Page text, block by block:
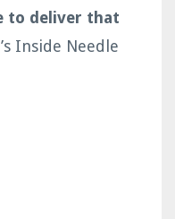
to deliver that
Inside Needle